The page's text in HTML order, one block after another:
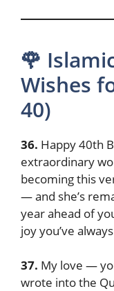
🌹
Wishes
40)
36. Happy 40th
extraordinary
becoming this
— and she’s
year ahead of
joy you’ve
37. My love —
wrote into the